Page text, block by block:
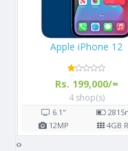
Samsung Galaxy
Rs. 24,400/=
6 shop(s)
6.5" 5000
13MP 3/4GB
‹›